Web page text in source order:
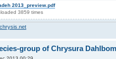
2013_preview.pdf
3859 times
group of Chrysura